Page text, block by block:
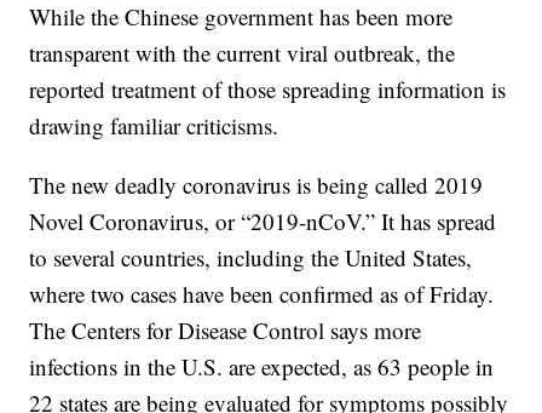
While the Chinese government has been more
transparent with the current viral outbreak, the
reported treatment of those spreading information is
drawing familiar criticisms.
The new deadly coronavirus is being called 2019
Novel Coronavirus, or “2019-nCoV.” It has spread
to several countries, including the United States,
where two cases have been confirmed as of Friday.
The Centers for Disease Control says more
infections in the U.S. are expected, as 63 people in
22 states are being evaluated for symptoms possibly